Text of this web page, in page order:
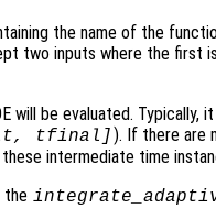
the name of the
two inputs where the first
will be evaluated. Typically,
tfinal]). If there are
intermediate time
the